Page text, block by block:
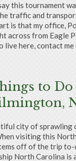
this tournament
traffic and
is that my office,
across from Eagle
live here, contact
to
city of
visiting this
off of the trip
North Carolina is